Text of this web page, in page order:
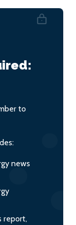
to
news
report,